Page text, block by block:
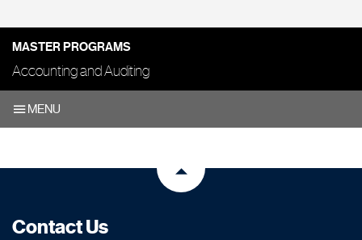
MASTER PROGRAMS
Accounting and Auditing
MENU
Contact Us